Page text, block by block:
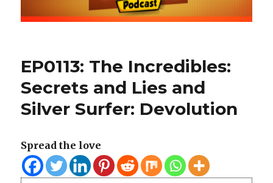
EP0113: The Incredibles:
Secrets and Lies and
Silver Surfer: Devolution
Spread the love